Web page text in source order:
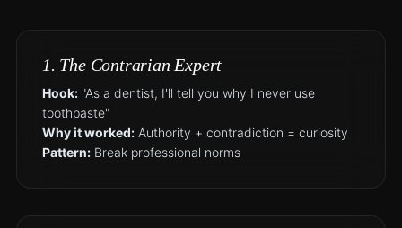
1. The Contrarian Expert
Hook:"As a dentist, I'll tell you why I never use
toothpaste"
Why it worked:Authority + contradiction = curiosity
Pattern:Break professional norms